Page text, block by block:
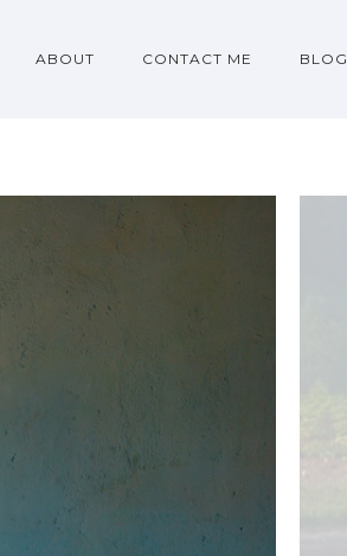
ABOUT CONTACT ME BLOG